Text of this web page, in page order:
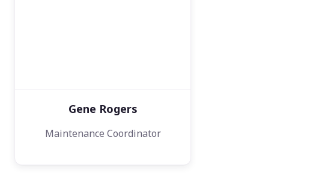
Gene Rogers
Maintenance Coordinator